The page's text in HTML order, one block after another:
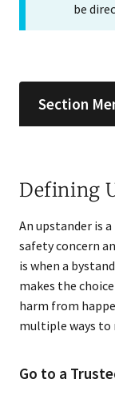
be
Section
Defining
An upstander is
safety concern
is when a
makes the
harm from
multiple ways
Go to a